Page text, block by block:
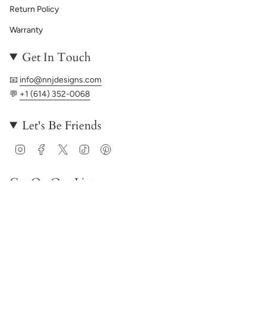
Return Policy
Warranty
Get In Touch
📧 info@nnjdesigns.com
💬 +1 (614) 352-0068
Let's Be Friends
InstagramFacebook
Twitter TikTok
Get On Our List